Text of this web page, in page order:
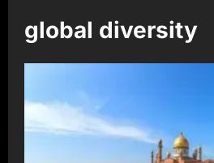
global diversity